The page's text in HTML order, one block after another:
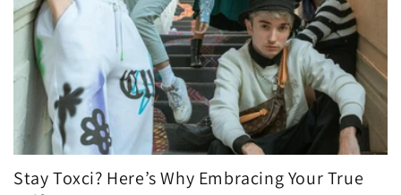
Stay Toxci? Here’s Why Embracing Your True